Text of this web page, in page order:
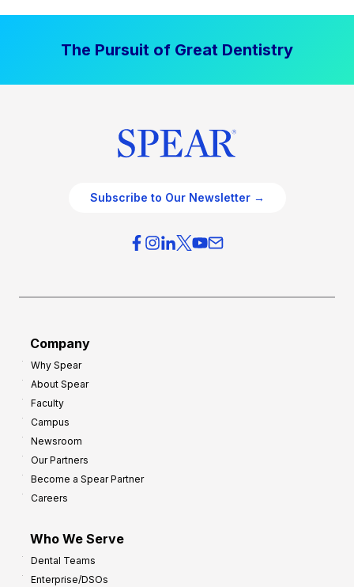
The Pursuit of Great Dentistry
Subscribe to Our Newsletter →
Company
Why Spear
About Spear
Faculty
Campus
Newsroom
Our Partners
Become a Spear Partner
Careers
Who We Serve
Dental Teams
Enterprise/DSOs